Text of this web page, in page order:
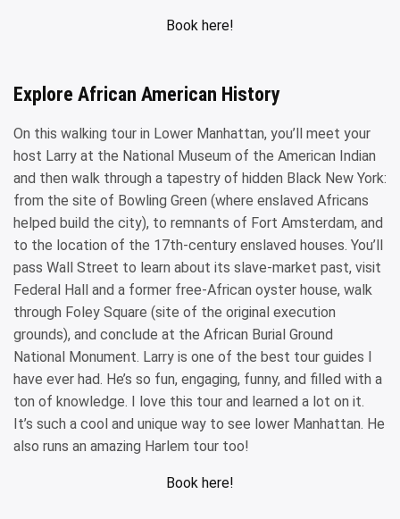
Book here!
Explore African American History
On this walking tour in Lower Manhattan, you’ll meet your
host Larry at the National Museum of the American Indian
and then walk through a tapestry of hidden Black New York:
from the site of Bowling Green (where enslaved Africans
helped build the city), to remnants of Fort Amsterdam, and
to the location of the 17th-century enslaved houses. You’ll
pass Wall Street to learn about its slave-market past, visit
Federal Hall and a former free-African oyster house, walk
through Foley Square (site of the original execution
grounds), and conclude at the African Burial Ground
National Monument. Larry is one of the best tour guides I
have ever had. He’s so fun, engaging, funny, and filled with a
ton of knowledge. I love this tour and learned a lot on it.
It’s such a cool and unique way to see lower Manhattan. He
also runs an amazing Harlem tour too!
Book here!